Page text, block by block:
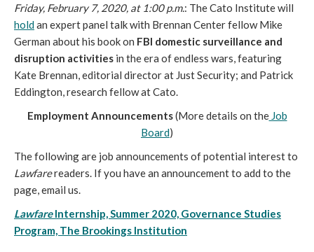
Friday, February 7, 2020, at 1:00 p.m.: The Cato Institute will
holdan expert panel talk with Brennan Center fellow Mike
German about his book on FBI domestic surveillance and
disruption activities in the era of endless wars, featuring
Kate Brennan, editorial director at Just Security; and Patrick
Eddington, research fellow at Cato.
Employment Announcements(More details on theJob
Board)
The following are job announcements of potential interest to
Lawfarereaders. If you have an announcement to add to the
page, email us.
LawfareInternship, Summer 2020, Governance Studies
Program, The Brookings Institution